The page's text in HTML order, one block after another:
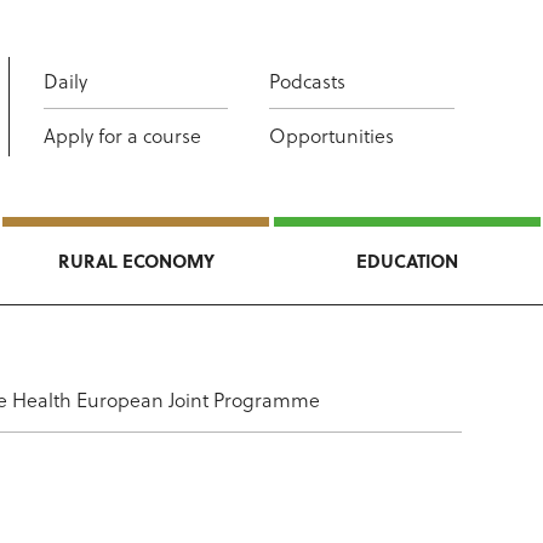
Daily Podcasts
Apply for a course Opportunities
RURAL ECONOMY EDUCATION
European Joint Programme